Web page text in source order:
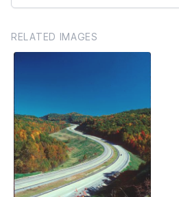
RELATED IMAGES